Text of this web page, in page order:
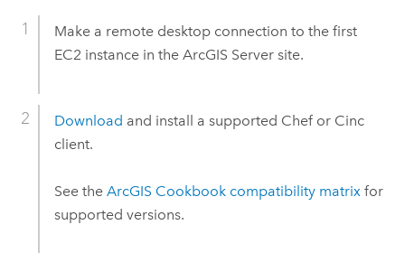
Make a remote desktop connection to the first
EC2 instance in the ArcGIS Serversite.
Download and install a supported Chefor Cinc
client.
See the ArcGIS Cookbook compatibility matrixfor
supported versions.